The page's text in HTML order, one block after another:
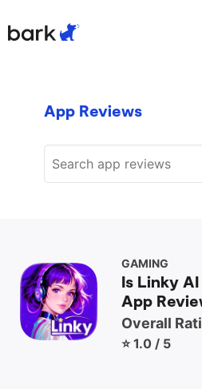
Bark Watch
Bark App for
Bark Home
Monitor Content
Block Websites &
Location Sharing
App Reviews
GAMING
Is Linky
App
Overall
⭐ 1.0 / 5